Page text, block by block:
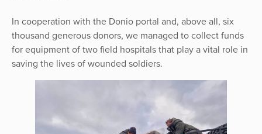
In cooperation with the Donio portal and, above all, six
thousand generous donors, we managed to collect funds
for equipment of two field hospitals that play a vital role in
saving the lives of wounded soldiers.